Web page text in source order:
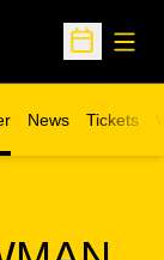
Open
News Tickets
Opens in